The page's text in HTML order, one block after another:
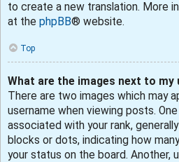
to create a new translation. More
at the phpBB® website.
Top
What are the images next to my
There are two images which may
username when viewing posts.
associated with your rank,
blocks or dots, indicating how
your status on the board. Another,